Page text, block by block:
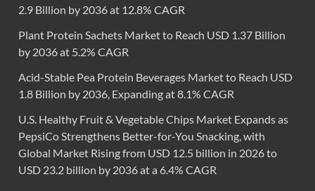
2.9 Billion by 2036 at 12.8% CAGR
Plant Protein Sachets Market to Reach USD 1.37 Billion
by 2036 at 5.2% CAGR
Acid-Stable Pea Protein Beverages Market to Reach USD
1.8 Billion by 2036, Expanding at 8.1% CAGR
U.S. Healthy Fruit & Vegetable Chips Market Expands as
PepsiCo Strengthens Better-for-You Snacking, with
Global Market Rising from USD 12.5 billion in 2026 to
USD 23.2 billion by 2036 at a 6.4% CAGR